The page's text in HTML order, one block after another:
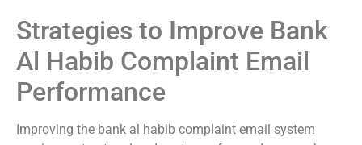
Strategies to Improve Bank
Al Habib Complaint Email
Performance
Improving the bank al habib complaint email system